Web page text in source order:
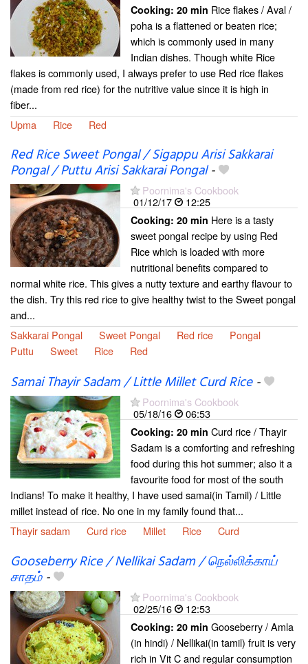
Cooking: 20 min Rice flakes / Aval /
poha is a flattened or beaten rice;
which is commonly used in many
Indian dishes. Though white Rice
flakes is commonly used, I always prefer to use Red rice flakes
(made from red rice) for the nutritive value since it is high in
fiber...
Upma
Rice Red
Red Rice Sweet Pongal / Sigappu Arisi Sakkarai
Pongal / Puttu Arisi Sakkarai Pongal-
Poornima's Cookbook
01/12/17
12:25
Cooking: 20 min Here is a tasty
sweet pongal recipe by using Red
Rice which is loaded with more
nutritional benefits compared to
normal white rice. This gives a nutty texture and earthy flavour to
the dish. Try this red rice to give healthy twist to the Sweet pongal
and...
Sakkarai Pongal
Sweet Pongal Red rice
Pongal
Puttu
Sweet Rice Red
Samai Thayir Sadam / Little Millet Curd Rice-
Poornima's Cookbook
05/18/16
06:53
Cooking: 20 min Curd rice / Thayir
Sadam is a comforting and refreshing
food during this hot summer; also it a
favourite food for most of the south
Indians! To make it healthy, I have used samai(in Tamil) / Little
millet instead of rice. No one in my family found that...
Thayir sadam
Curd rice Millet Rice Curd
Gooseberry Rice / Nellikai Sadam / நெல்லிக்காய்
சாதம்-
Poornima's Cookbook
02/25/16
12:53
Cooking: 20 min Gooseberry / Amla
(in hindi) / Nellikai(in tamil) fruit is very
rich in Vit C and regular consumption